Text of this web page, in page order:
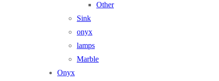
Other
Sink
onyx
lamps
Marble
Onyx